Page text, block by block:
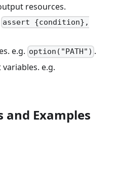
resources.
assert {condition},
e.g. option("PATH") .
e.g.
and Examples